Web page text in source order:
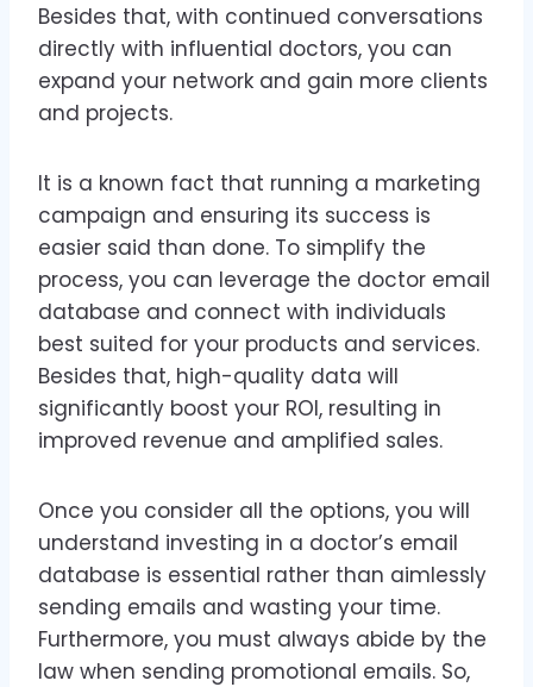
Besides that, with continued conversations
directly with influential doctors, you can
expand your network and gain more clients
and projects.
It is a known fact that running a marketing
campaign and ensuring its success is
easier said than done. To simplify the
process, you can leverage the doctor email
database and connect with individuals
best suited for your products and services.
Besides that, high-quality data will
significantly boost your ROI, resulting in
improved revenue and amplified sales.
Once you consider all the options, you will
understand investing in a doctor’s email
database is essential rather than aimlessly
sending emails and wasting your time.
Furthermore, you must always abide by the
law when sending promotional emails. So,